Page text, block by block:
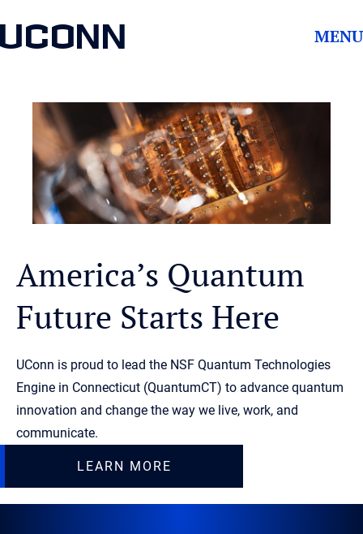
UCONN MENU
America’s Quantum
Future Starts Here
UConn is proud to lead the NSF Quantum Technologies
Engine in Connecticut (QuantumCT) to advance quantum
innovation and change the way we live, work, and
communicate.
LEARN MORE